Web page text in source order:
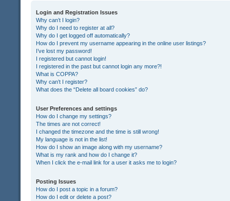
Login and Registration Issues
Why can’t I login?
Why do I need to register at all?
Why do I get logged off automatically?
How do I prevent my username appearing in the online user listings?
I’ve lost my password!
I registered but cannot login!
I registered in the past but cannot login any more?!
What is COPPA?
Why can’t I register?
What does the “Delete all board cookies” do?
User Preferences and settings
How do I change my settings?
The times are not correct!
I changed the timezone and the time is still wrong!
My language is not in the list!
How do I show an image along with my username?
What is my rank and how do I change it?
When I click the e-mail link for a user it asks me to login?
Posting Issues
How do I post a topic in a forum?
How do I edit or delete a post?